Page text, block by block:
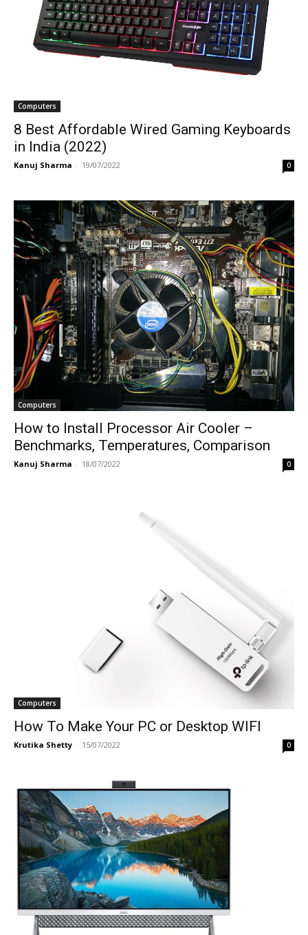
Computers
8 Best Affordable Wired Gaming Keyboards
in India (2022)
Kanuj Sharma - 19/07/2022 0
Computers
How to Install Processor Air Cooler –
Benchmarks, Temperatures, Comparison
Kanuj Sharma - 18/07/2022 0
Computers
How To Make Your PC or Desktop WIFI
Krutika Shetty - 15/07/2022 0